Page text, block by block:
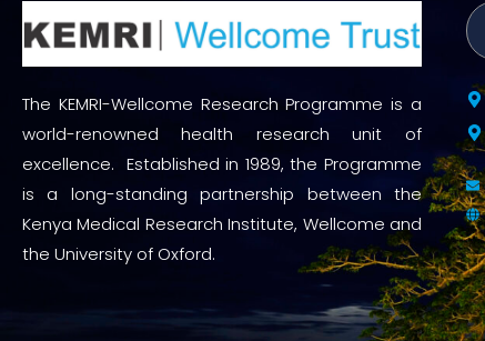
The KEMRI-Wellcome Research Programme is a
world-renowned health research unit of
excellence. Established in 1989, the Programme
is a long-standing partnership between the
Kenya Medical Research Institute, Wellcome and
the University of Oxford.